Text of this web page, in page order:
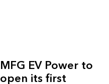
MFG EV Power to
open its first